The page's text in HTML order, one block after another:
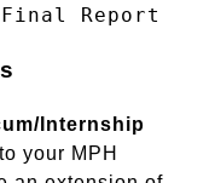
Report
Internship
your MPH